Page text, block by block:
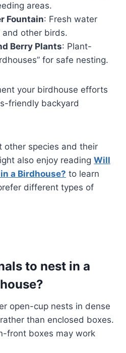
areas.
Fountain: Fresh water
other birds.
Berry Plants: Plant-
for safe nesting.
your birdhouse efforts
friendly backyard
other species and their
also enjoy reading Will
a Birdhouse? to learn
different types of
to nest in a
open-cup nests in dense
than enclosed boxes.
front boxes may work